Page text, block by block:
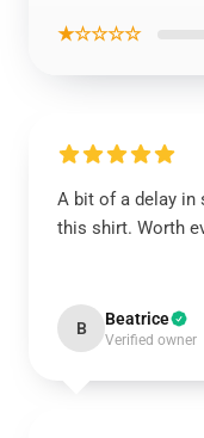
★☆☆☆☆
A bit of a delay in
this shirt. Worth
B Beatrice
Verified owner